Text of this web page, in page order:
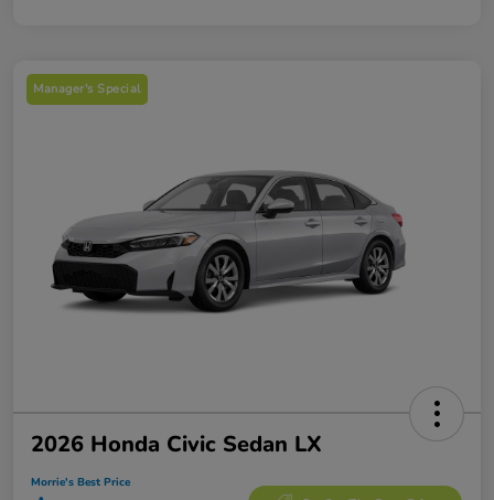
Manager's Special
2026 Honda Civic Sedan LX
Morrie's Best Price